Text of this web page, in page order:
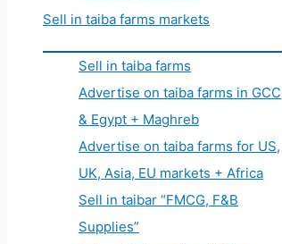
Sell in taiba farms markets
Sell in taiba farms
Advertise on taiba farms in GCC
& Egypt + Maghreb
Advertise on taiba farms for US,
UK, Asia, EU markets + Africa
Sell in taibar “FMCG, F&B
Supplies”